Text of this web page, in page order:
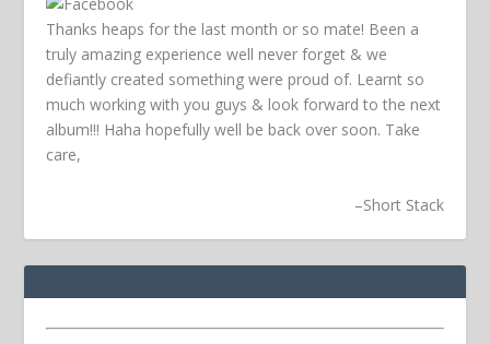
Thanks heaps for the last month or so mate! Been a
truly amazing experience well never forget & we
defiantly created something were proud of. Learnt so
much working with you guys & look forward to the next
album!!! Haha hopefully well be back over soon. Take
care,
–Short Stack